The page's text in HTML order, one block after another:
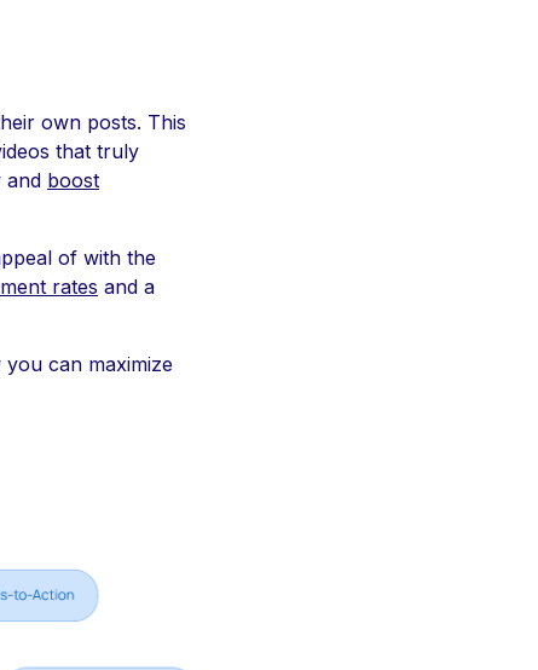
own posts. This
that truly
and boost
of with the
rates and a
can maximize